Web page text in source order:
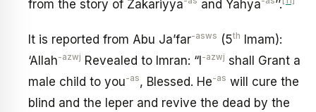
from the story of Zakariyya and Yahya ’’.
It is reported from Abu Ja’far-asws (5th Imam):
‘Allah-azwj Revealed to Imran: “I-azwj shall Grant a
male child to you-as, Blessed. He-as will cure the
blind and the leper and revive the dead by the